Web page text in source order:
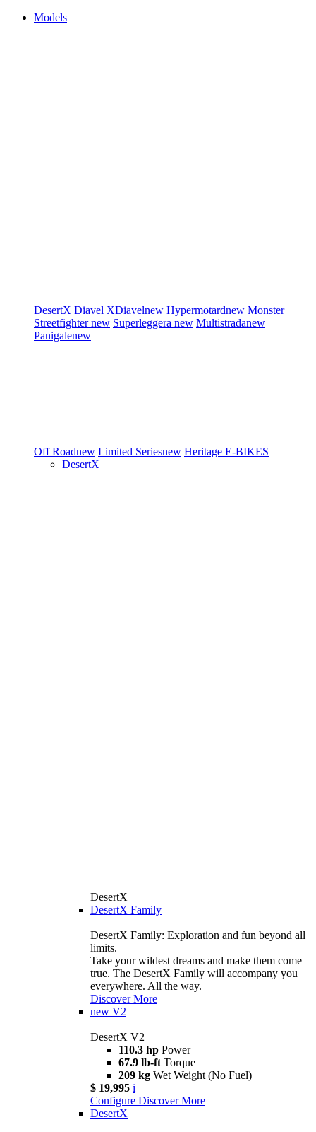
Models
DesertX Diavel XDiavelnew Hypermotardnew Monster
Streetfighternew Superleggera new Multistradanew
Panigalenew
Off Roadnew Limited Seriesnew Heritage E-BIKES
DesertX
DesertX
DesertX Family
DesertX Family: Exploration and fun beyond all
limits.
Take your wildest dreams and make them come
true. The DesertX Family will accompany you
everywhere. All the way.
Discover More
new V2
DesertX V2
110.3 hp Power
67.9 lb-ft Torque
209 kg Wet Weight (No Fuel)
$ 19,995 i
Configure Discover More
DesertX